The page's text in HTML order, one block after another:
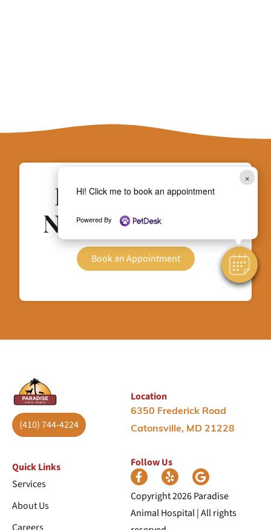
×
Hi! Click me to book an appointment
Powered By
Does Your Pet
Need Attention?
Book an Appointment
(410) 744-4224
Location
6350 Frederick Road
Catonsville, MD 21228
Quick Links
Services
About Us
Follow Us
Copyright 2026 Paradise
Animal Hospital | All rights